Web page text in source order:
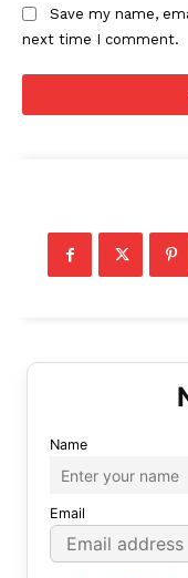
Save my name,
next time I comment.
Name
Email